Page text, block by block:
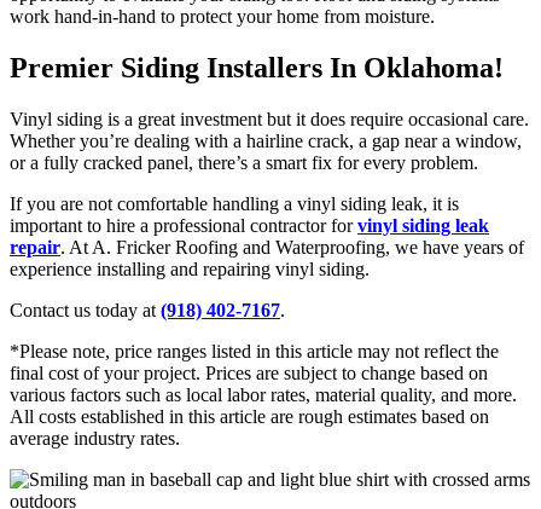
work hand-in-hand to protect your home from moisture.
Premier Siding Installers In Oklahoma!
Vinyl siding is a great investment but it does require occasional care.
Whether you’re dealing with a hairline crack, a gap near a window,
or a fully cracked panel, there’s a smart fix for every problem.
If you are not comfortable handling a vinyl siding leak, it is
important to hire a professional contractor forvinyl siding leak
repair. At A. Fricker Roofing and Waterproofing, we have years of
experience installing and repairing vinyl siding.
Contact us today at (918) 402-7167.
*Please note, price ranges listed in this article may not reflect the
final cost of your project. Prices are subject to change based on
various factors such as local labor rates, material quality, and more.
All costs established in this article are rough estimates based on
average industry rates.